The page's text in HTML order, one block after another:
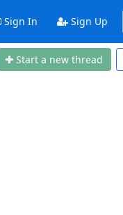
Sign In Sign Up
Start a new thread